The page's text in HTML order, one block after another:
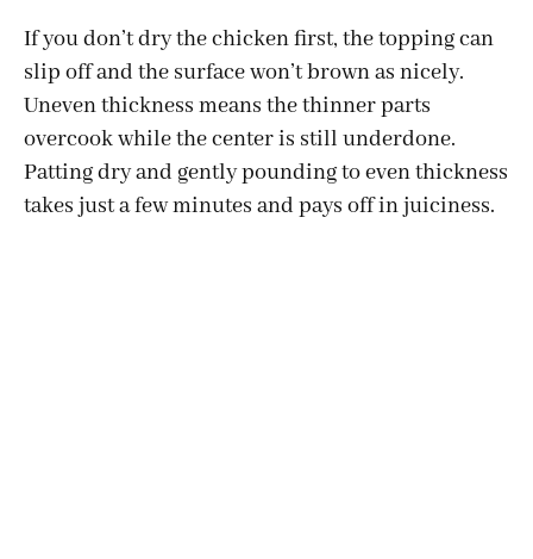
If you don’t dry the chicken first, the topping can
slip off and the surface won’t brown as nicely.
Uneven thickness means the thinner parts
overcook while the center is still underdone.
Patting dry and gently pounding to even thickness
takes just a few minutes and pays off in juiciness.